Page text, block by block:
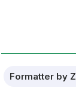
Formatter by